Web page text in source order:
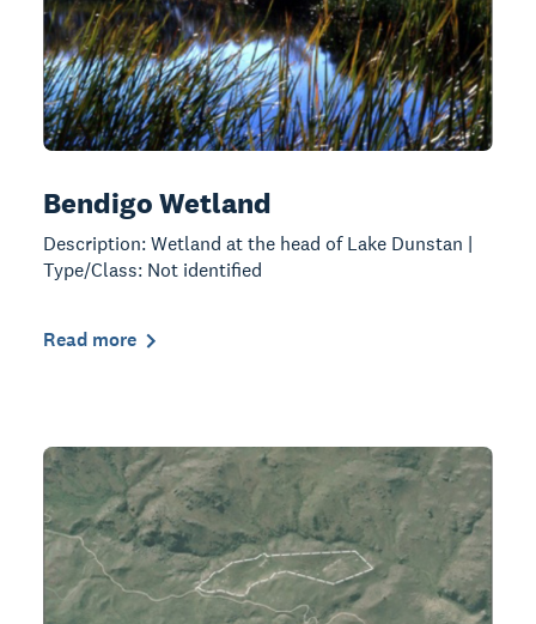
Bendigo Wetland
Description: Wetland at the head of Lake Dunstan |
Type/Class: Not identified
Read more